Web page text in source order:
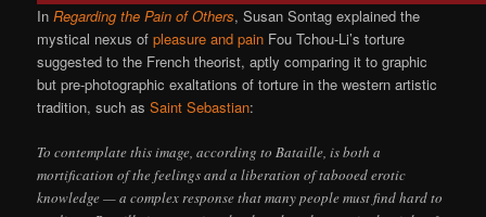
InRegarding the Pain of Others, Susan Sontag explained the
mystical nexus ofpleasure and pain Fou Tchou-Li’s torture
suggested to the French theorist, aptly comparing it to graphic
but pre-photographic exaltations of torture in the western artistic
tradition, such asSaint Sebastian:
To contemplate this image, according to Bataille, is both a
mortification of the feelings and a liberation of tabooed erotic
knowledge — a complex response that many people must find hard to